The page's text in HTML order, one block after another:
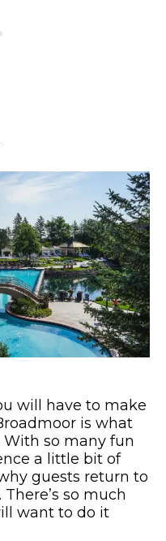
will have to make
is what
so many fun
a little bit of
guests return to
so much
want to do it